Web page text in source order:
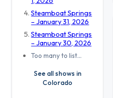
Steamboat Springs
– January 31, 2026
Steamboat Springs
– January 30, 2026
Too many to list…
See all shows in
Colorado